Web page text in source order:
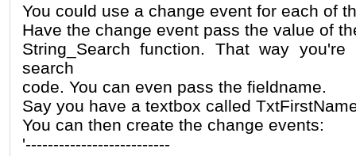
You could use a change event for each of
Have the change event pass the value of
String_Search function. That way
search
code. You can even pass the fieldname.
Say you have a textbox called
You can then create the change events:
'--------------------------